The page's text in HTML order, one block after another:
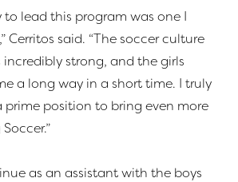
to lead this program was one I
Cerritos said. “The soccer culture
incredibly strong, and the girls
a long way in a short time. I truly
prime position to bring even more
as an assistant with the boys